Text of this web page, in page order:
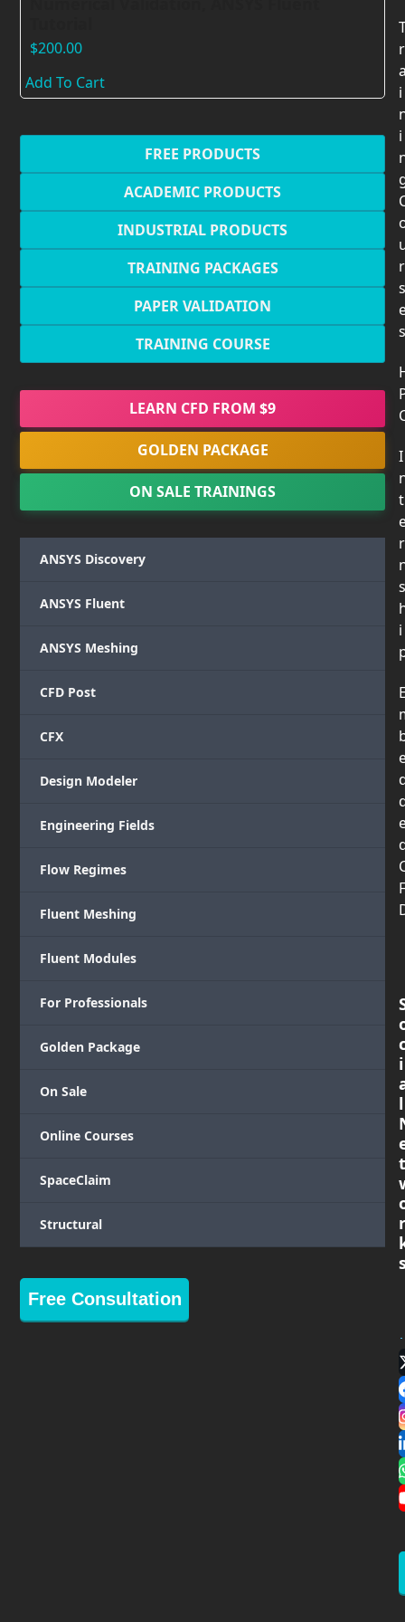
$200.00
Add To Cart
FREE PRODUCTS
ACADEMIC PRODUCTS
INDUSTRIAL PRODUCTS
TRAINING PACKAGES
PAPER VALIDATION
TRAINING COURSE
LEARN CFD FROM $9
GOLDEN PACKAGE
ON SALE TRAININGS
ANSYS Discovery
ANSYS Fluent
ANSYS Meshing
CFD Post
CFX
Design Modeler
Engineering Fields
Flow Regimes
Fluent Meshing
Fluent Modules
For Professionals
Golden Package
On Sale
Online Courses
SpaceClaim
Structural
Free Consultation
r
i
i
r
s
s
I
t
r
s
i
F
i
l
t
r